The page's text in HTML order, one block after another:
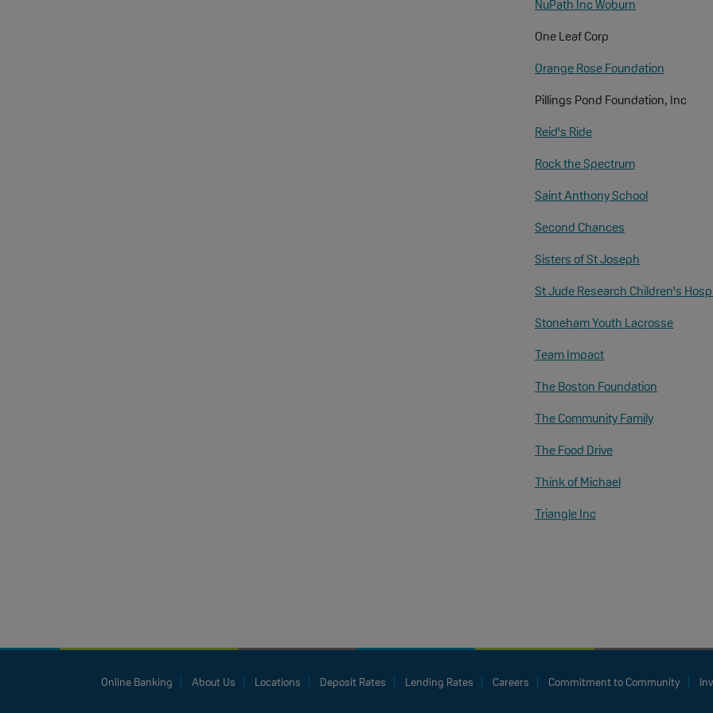
NuPath Inc Woburn
One Leaf Corp
Orange Rose Foundation
Pillings Pond Foundation, Inc
Reid's Ride
Rock the Spectrum
Saint Anthony School
Second Chances
Sisters of St Joseph
St Jude Research Children's
Stoneham Youth Lacrosse
Team Impact
The Boston Foundation
The Community Family
The Food Drive
Think of Michael
Triangle Inc
Online Banking About Us Locations Deposit Rates Lending Rates Careers Commitment to Community